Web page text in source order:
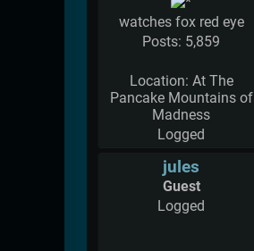
watches fox red eye
Posts: 5,859
Location: At The
Pancake Mountains of
Madness
Logged
jules
Guest
Logged